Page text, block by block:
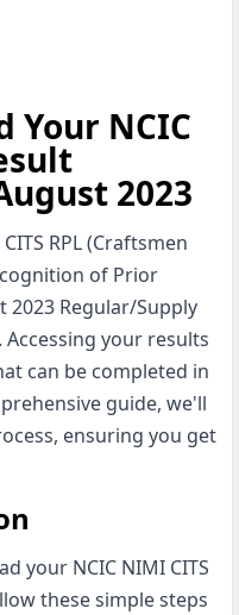
Your NCIC
2023
RPL (Craftsmen
of Prior
2023 Regular/Supply
your results
can be completed in
guide, we'll
ensuring you get
your NCIC NIMI CITS
these simple steps